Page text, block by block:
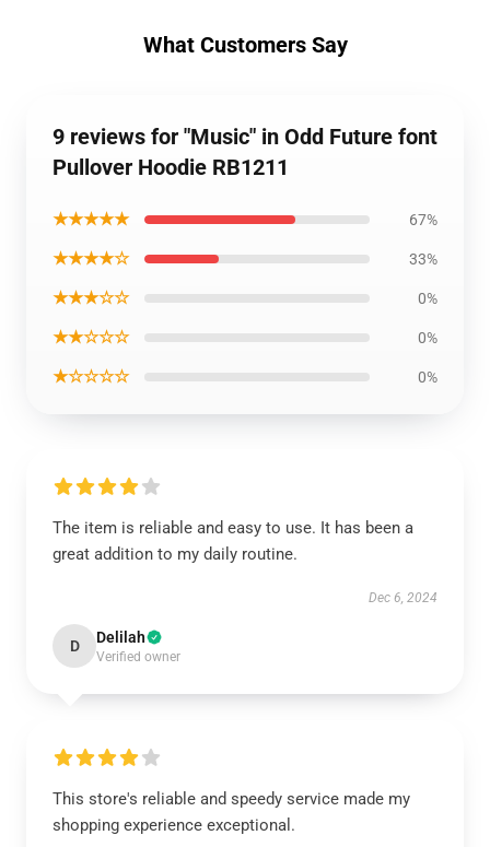
What Customers Say
9 reviews for "Music" in Odd Future font
Pullover Hoodie RB1211
★★★★★ 67%
★★★★☆ 33%
★★★☆☆ 0%
★★☆☆☆ 0%
★☆☆☆☆ 0%
The item is reliable and easy to use. It has been a
great addition to my daily routine.
Dec 6, 2024
D Delilah
Verified owner
This store's reliable and speedy service made my
shopping experience exceptional.